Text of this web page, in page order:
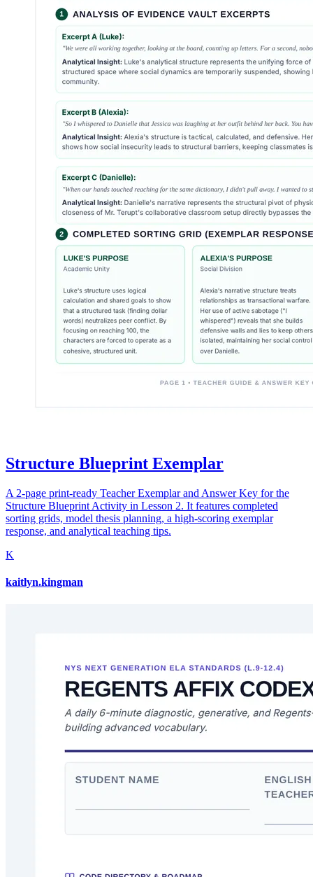
Structure Blueprint Exemplar
A 2-page print-ready Teacher Exemplar and Answer Key for the
Structure Blueprint Activity in Lesson 2. It features completed
sorting grids, model thesis planning, a high-scoring exemplar
response, and analytical teaching tips.
K
kaitlyn.kingman